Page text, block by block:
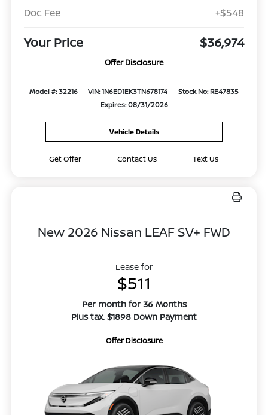
Doc Fee +$548
Your Price $36,974
Offer Disclosure
Model #: 32216 VIN: 1N6ED1EK3TN678174
Stock No: RE47835
Expires: 08/31/2026
Vehicle Details
Get Offer Contact Us Text Us
New 2026 Nissan LEAF SV+ FWD
Lease for
$511
Per month for 36 Months
Plus tax. $1898 Down Payment
Offer Disclosure